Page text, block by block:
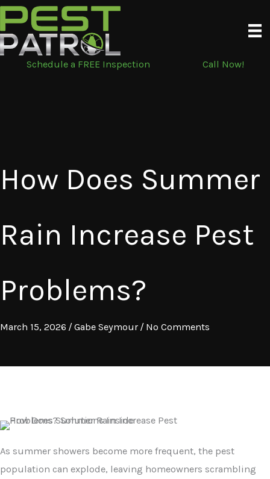
Skip
to
content
Schedule a FREE Inspection
Call Now!
How Does Summer
Rain Increase Pest
Problems?
March 15, 2026 /Gabe Seymour / No Comments
As summer showers become more frequent, the pest
population can explode, leaving homeowners scrambling